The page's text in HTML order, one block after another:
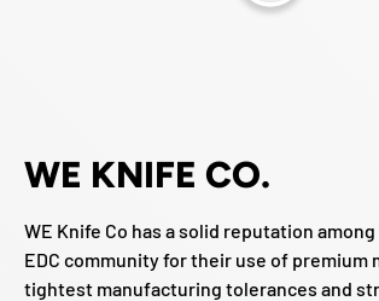
WE KNIFE CO.
WE Knife Co has a solid reputation
EDC community for their use of premium
tightest manufacturing tolerances and